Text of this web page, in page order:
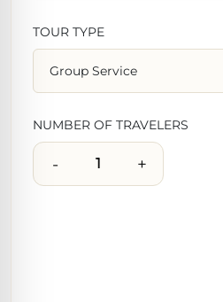
TOUR TYPE
NUMBER OF TRAVELERS
- +